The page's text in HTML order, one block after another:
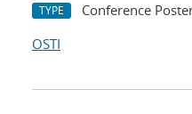
TYPE Conference
OSTI